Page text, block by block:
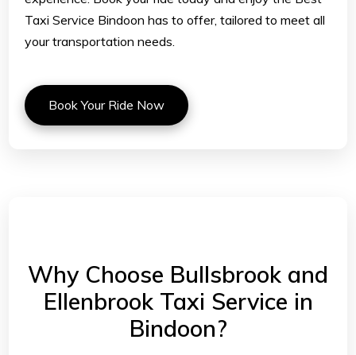
Taxi Service Bindoon has to offer, tailored to meet all
your transportation needs.
Book Your Ride Now
Why Choose Bullsbrook and
Ellenbrook Taxi Service in
Bindoon?